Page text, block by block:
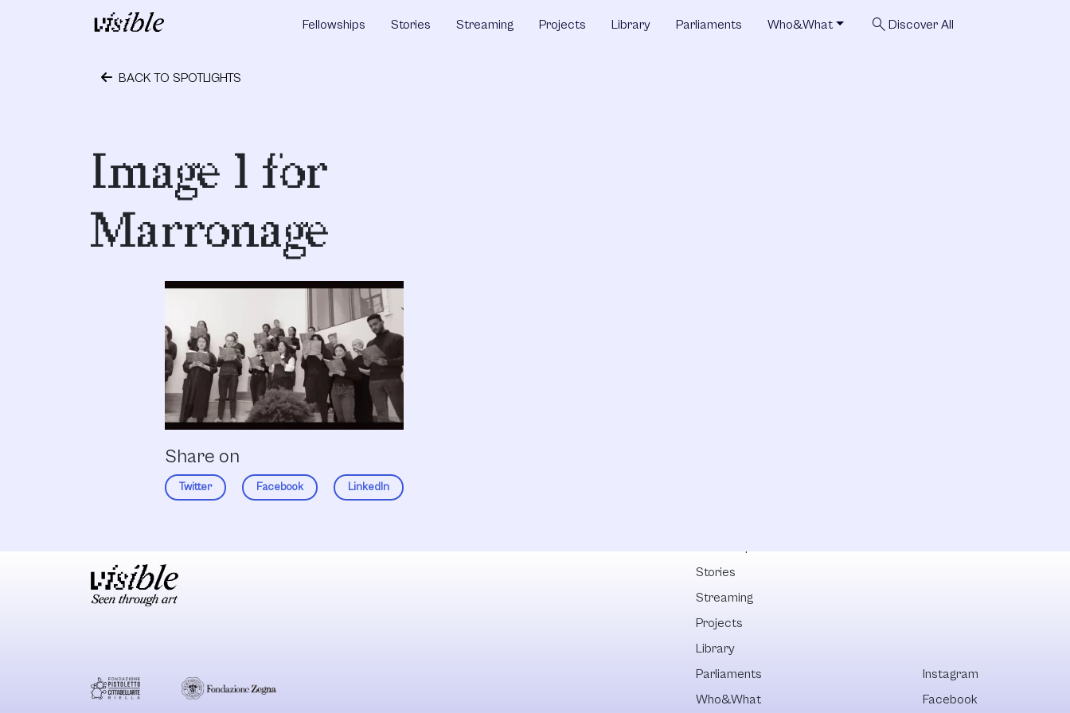
Main Navigation Fellowships Stories Streaming Projects Library Parliaments Who&What search Discover All
BACK TO SPOTLIGHTS
Image 1 for
Marronage
Share on
Twitter Facebook LinkedIn
Stories
Streaming
Projects
Library
Parliaments
Who&What
Instagram
Facebook